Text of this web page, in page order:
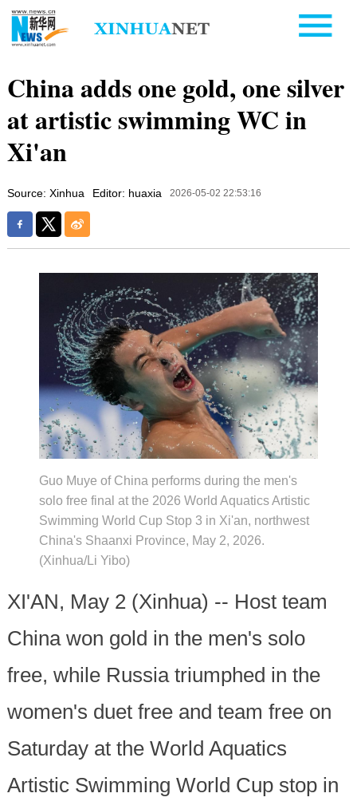
China adds one gold, one silver
at artistic swimming WC in
Xi'an
Source: Xinhua Editor: huaxia 2026-05-02 22:53:16
Guo Muye of China performs during the men's
solo free final at the 2026 World Aquatics Artistic
Swimming World Cup Stop 3 in Xi'an, northwest
China's Shaanxi Province, May 2, 2026.
(Xinhua/Li Yibo)
XI'AN, May 2 (Xinhua) -- Host team
China won gold in the men's solo
free, while Russia triumphed in the
women's duet free and team free on
Saturday at the World Aquatics
Artistic Swimming World Cup stop in